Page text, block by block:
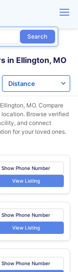
Search
in Ellington, MO
Ellington, MO. Compare
Browse verified
and connect
for your loved ones.
Show Phone Number
View Listing
Show Phone Number
View Listing
Show Phone Number